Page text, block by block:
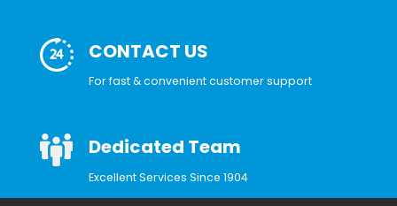
CONTACT US
For fast & convenient customer support
Dedicated Team
Excellent Services Since 1904